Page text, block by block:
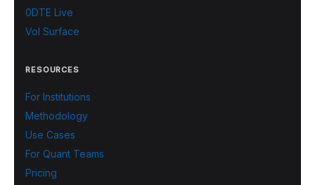
0DTE Live
Vol Surface
RESOURCES
For Institutions
Methodology
Use Cases
For Quant Teams
Pricing